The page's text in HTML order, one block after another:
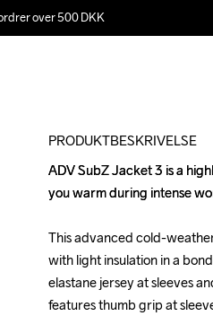
over 500 DKK
PRODUKTBESKRIVELSE
ADV SubZ Jacket 3 is a
you warm during intense
This advanced cold-
with light insulation in a
elastane jersey at sleeves
features thumb grip at
ADV SubZ Jacket 3 is a
you warm during intense
This advanced cold-
with light insulation in a
elastane jersey at sleeves
features thumb grip at